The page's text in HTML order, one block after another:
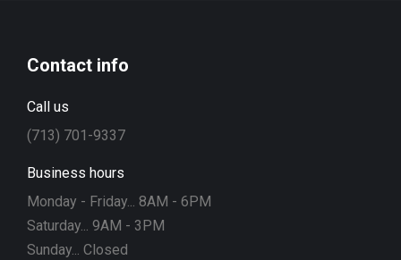
Contact info
Call us
(713) 701-9337
Business hours
Monday - Friday... 8AM - 6PM
Saturday... 9AM - 3PM
Sunday... Closed